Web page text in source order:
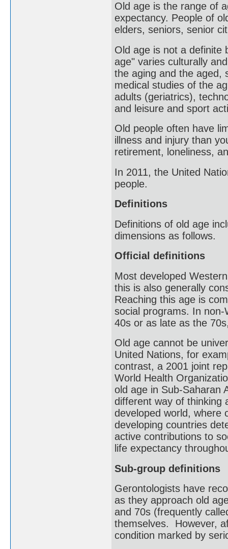
Old age is the range of
expectancy. People of
elders, seniors, senior
Old age is not a definite
age" varies culturally
the aging and the aged,
medical studies of the
adults (geriatrics),
and leisure and sport
Old people often have
illness and injury than
retirement, loneliness,
In 2011, the United
people.
Definitions
Definitions of old age
dimensions as follows.
Official definitions
Most developed
this is also generally
Reaching this age is
social programs. In
40s or as late as the
Old age cannot be
United Nations, for
contrast, a 2001 joint
World Health
old age in Sub-Saharan
different way of thinking
developed world, where
developing countries
active contributions to
life expectancy
Sub-group definitions
Gerontologists have
as they approach old
and 70s (frequently
themselves. However,
condition marked by